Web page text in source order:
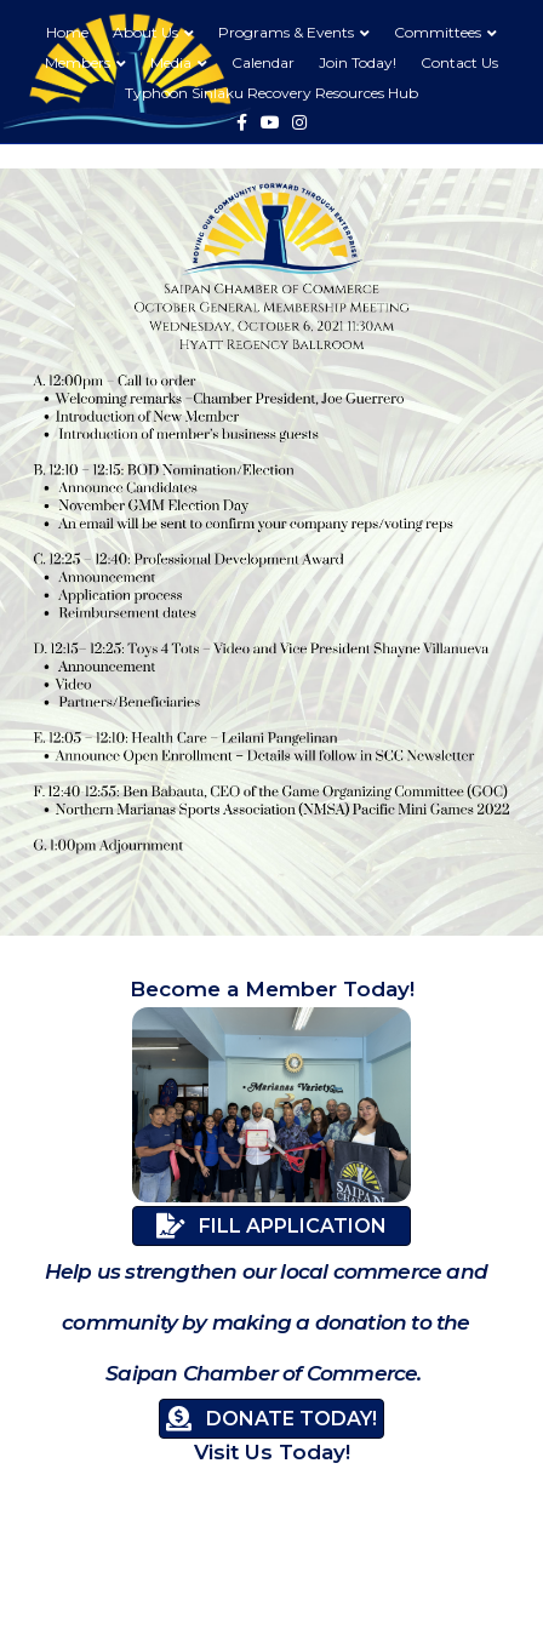
Home About Us Programs & Events
Committees
Members
Media Calendar Join Today!
Contact Us
Typhoon Sinlaku Recovery Resources Hub
FacebookYoutubeInstagram
Become a Member Today!
FILL APPLICATION
Help us strengthen our local commerce and
community by making a donation to the
Saipan Chamber of Commerce.
DONATE TODAY!
Visit Us Today!